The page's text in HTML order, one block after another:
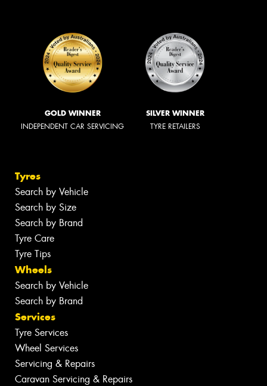
GOLD WINNER
INDEPENDENT CAR SERVICING
SILVER WINNER
TYRE RETAILERS
Tyres
Search by Vehicle
Search by Size
Search by Brand
Tyre Care
Tyre Tips
Wheels
Search by Vehicle
Search by Brand
Services
Tyre Services
Wheel Services
Servicing & Repairs
Caravan Servicing & Repairs